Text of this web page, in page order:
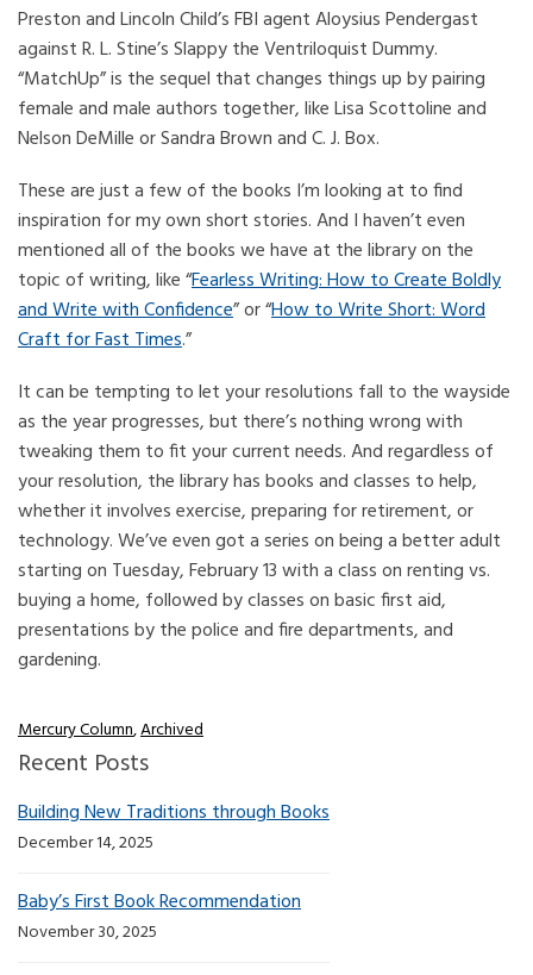
Preston and Lincoln Child’s FBI agent Aloysius Pendergast
against R. L. Stine’s Slappy the Ventriloquist Dummy.
“MatchUp” is the sequel that changes things up by pairing
female and male authors together, like Lisa Scottoline and
Nelson DeMille or Sandra Brown and C. J. Box.
These are just a few of the books I’m looking at to find
inspiration for my own short stories. And I haven’t even
mentioned all of the books we have at the library on the
topic of writing, like “Fearless Writing: How to Create Boldly
and Write with Confidence” or “How to Write Short: Word
Craft for Fast Times.”
It can be tempting to let your resolutions fall to the wayside
as the year progresses, but there’s nothing wrong with
tweaking them to fit your current needs. And regardless of
your resolution, the library has books and classes to help,
whether it involves exercise, preparing for retirement, or
technology. We’ve even got a series on being a better adult
starting on Tuesday, February 13 with a class on renting vs.
buying a home, followed by classes on basic first aid,
presentations by the police and fire departments, and
gardening.
Mercury Column,Archived
Recent Posts
Building New Traditions through Books
December 14, 2025
Baby’s First Book Recommendation
November 30, 2025